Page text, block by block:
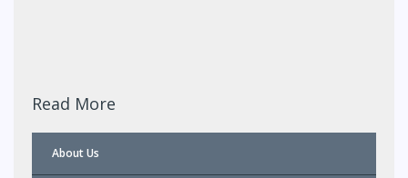
Read More
About Us